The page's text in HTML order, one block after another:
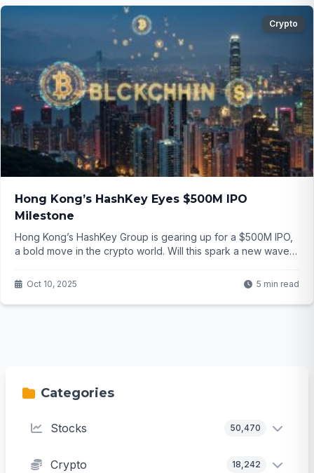
Crypto
Hong Kong’s HashKey Eyes $500M IPO
Milestone
Hong Kong’s HashKey Group is gearing up for a $500M IPO,
a bold move in the crypto world. Will this spark a new wave
Oct 10, 2025 5 min read
Categories
Stocks 50,470
Crypto 18,242